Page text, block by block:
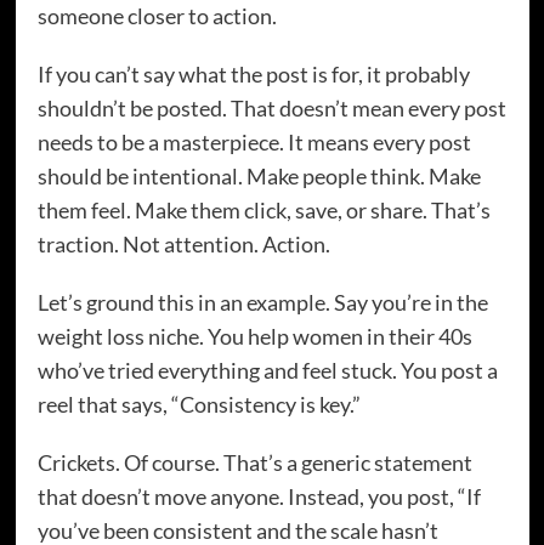
someone closer to action.
If you can’t say what the post is for, it probably
shouldn’t be posted. That doesn’t mean every post
needs to be a masterpiece. It means every post
should be intentional. Make people think. Make
them feel. Make them click, save, or share. That’s
traction. Not attention. Action.
Let’s ground this in an example. Say you’re in the
weight loss niche. You help women in their 40s
who’ve tried everything and feel stuck. You post a
reel that says, “Consistency is key.”
Crickets. Of course. That’s a generic statement
that doesn’t move anyone. Instead, you post, “If
you’ve been consistent and the scale hasn’t